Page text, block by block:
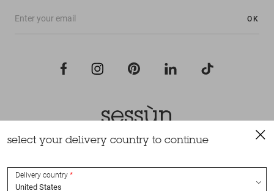
OK
All rights reserved Sessùn 2022
select your delivery country to continue
Delivery country